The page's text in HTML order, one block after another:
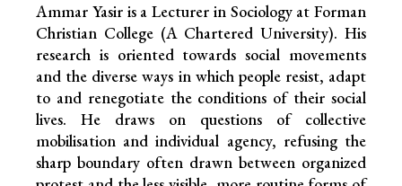
Ammar Yasir is a Lecturer in Sociology at Forman
Christian College (A Chartered University). His
research is oriented towards social movements
and the diverse ways in which people resist, adapt
to and renegotiate the conditions of their social
lives. He draws on questions of collective
mobilisation and individual agency, refusing the
sharp boundary often drawn between organized